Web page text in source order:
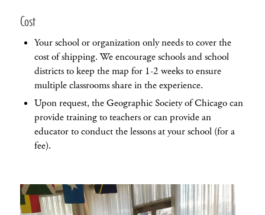
Cost
Your school or organization only needs to cover the
cost of shipping. We encourage schools and school
districts to keep the map for 1-2 weeks to ensure
multiple classrooms share in the experience.
Upon request, the Geographic Society of Chicago can
provide training to teachers or can provide an
educator to conduct the lessons at your school (for a
fee).